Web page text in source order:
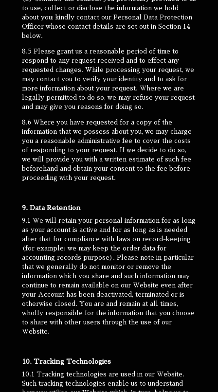
to use, collect or disclose the information we hold
about you; kindly contact our Personal Data Protection
Officer whose contact details are set out in Section 14
below.
8.5 Please grant us a reasonable period of time to
respond to any request received and to effect any
requested changes. While processing your request, we
may contact you to verify your identity and to ask for
more information about your request. Where we are
legally permitted to do so, we may refuse your request
and may give you reasons for doing so.
8.6 Where you have requested for a copy of the
information that we possess about you, we may charge
you a reasonable administrative fee to cover the costs
of responding to your request. If we decide to do so,
we will provide you with a written estimate of such fee
beforehand and obtain your consent to the fee before
proceeding with your request.
9. Data Retention
9.1 We will retain your personal information for as long
as your account is active and for as long as is needed
after that for compliance with laws on record-keeping
(for example: we may keep the order data for
accounting records purpose). Please note in particular
that we generally do not monitor or remove the
information which you share and such information may
continue to remain available on our Website even after
your Account has been deactivated, terminated or is
otherwise closed. You are and remain at all times,
wholly responsible for the information that you choose
to share with other users through the use of our
Website.
10. Tracking Technologies
10.1 Tracking technologies are used in our Website.
Such tracking technologies enable us to understand